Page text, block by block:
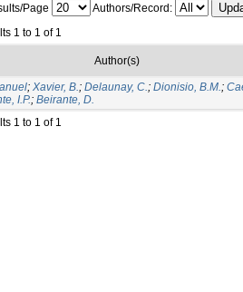
Page
Authors/Record:
1 to 1 of 1
Author(s)
; Xavier, B.; Delaunay, C.; Dionisio, B.M.;
I.P.; Beirante, D.
1 to 1 of 1